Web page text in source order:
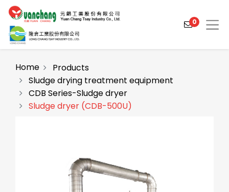
Products
0
Home
Products
Sludge drying treatment equipment
CDB Series-Sludge dryer
Sludge dryer (CDB-500U)